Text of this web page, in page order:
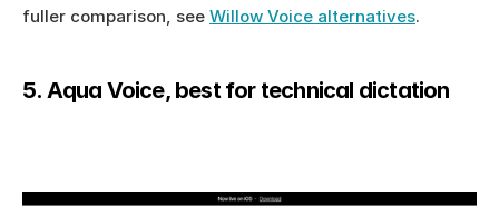
fuller comparison, see Willow Voice alternatives.
5. Aqua Voice, best for technical dictation